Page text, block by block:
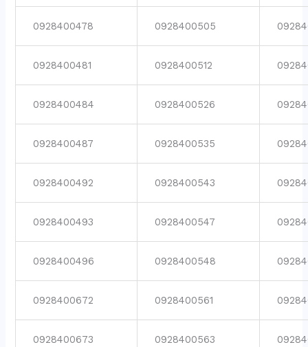
0928400478 0928400505
0928400481 0928400512
0928400484 0928400526
0928400487 0928400535
0928400492 0928400543
0928400493 0928400547
0928400496 0928400548
0928400672 0928400561
0928400673 0928400563